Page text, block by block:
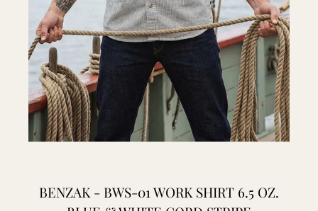
BENZAK - BWS-01 WORK SHIRT 6.5 OZ.